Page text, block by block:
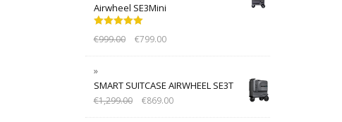
Airwheel SE3Mini
out of 5
€999.00 €799.00
SMART SUITCASE AIRWHEEL SE3T
€1,299.00 €869.00